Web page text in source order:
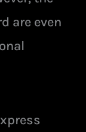
are even